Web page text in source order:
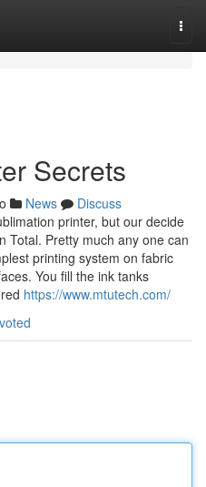
Secrets
News
Discuss
printer, but our decide
Total. Pretty much any one can
printing system on fabric
You fill the ink tanks
https://www.mtutech.com/